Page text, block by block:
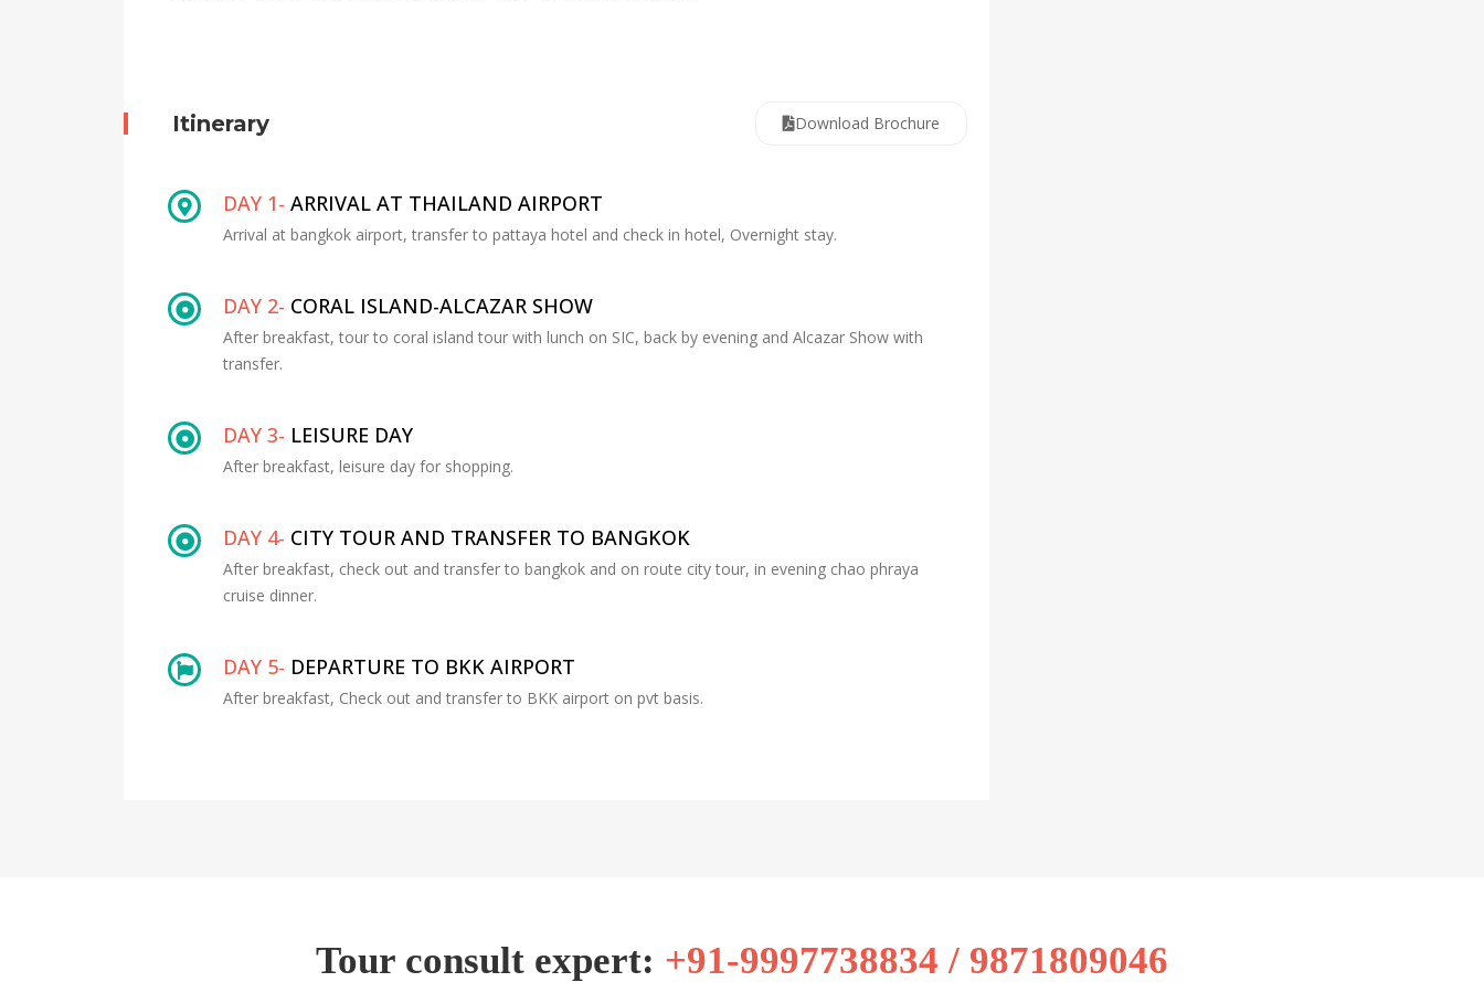
Itinerary Download Brochure
DAY 1- ARRIVAL AT THAILAND AIRPORT
Arrival at bangkok airport, transfer to pattaya hotel and check in hotel, Overnight stay.
DAY 2- CORAL ISLAND-ALCAZAR SHOW
After breakfast, tour to coral island tour with lunch on SIC, back by evening and Alcazar Show with
transfer.
DAY 3- LEISURE DAY
After breakfast, leisure day for shopping.
DAY 4- CITY TOUR AND TRANSFER TO BANGKOK
After breakfast, check out and transfer to bangkok and on route city tour, in evening chao phraya
cruise dinner.
DAY 5- DEPARTURE TO BKK AIRPORT
After breakfast, Check out and transfer to BKK airport on pvt basis.
Tour consult expert: +91-9997738834 / 9871809046